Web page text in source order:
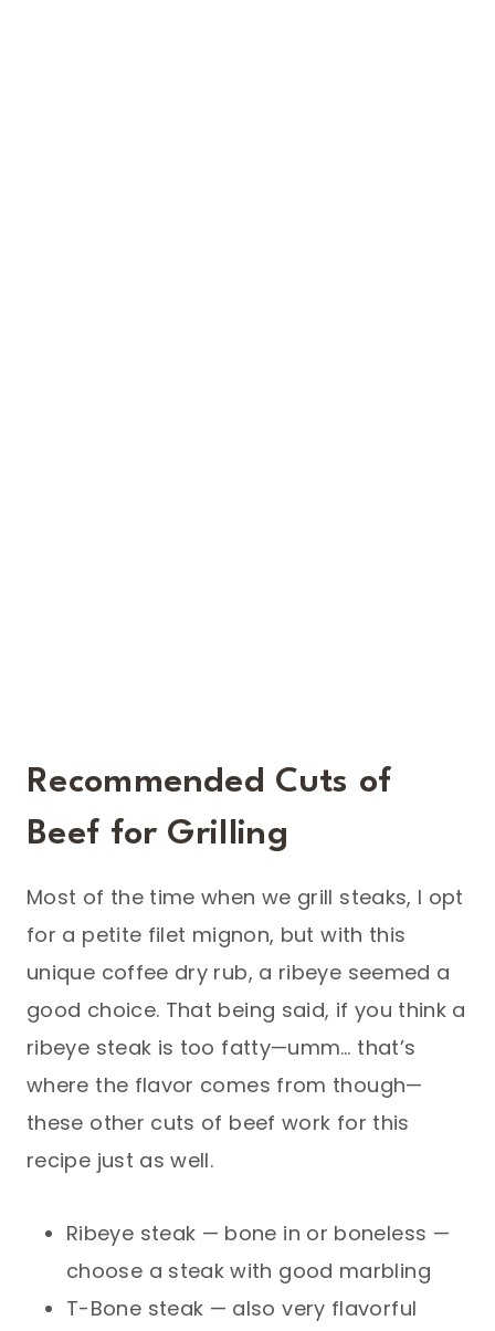
Recommended Cuts of
Beef for Grilling
Most of the time when we grill steaks, I opt
for a petite filet mignon, but with this
unique coffee dry rub, a ribeye seemed a
good choice. That being said, if you think a
ribeye steak is too fatty—umm… that’s
where the flavor comes from though—
these other cuts of beef work for this
recipe just as well.
Ribeye steak — bone in or boneless —
choose a steak with good marbling
T-Bone steak — also very flavorful